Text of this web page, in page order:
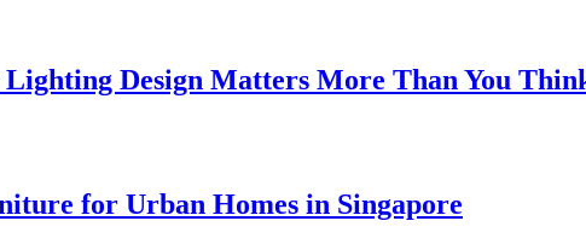
Design Matters More Than You
for Urban Homes in Singapore